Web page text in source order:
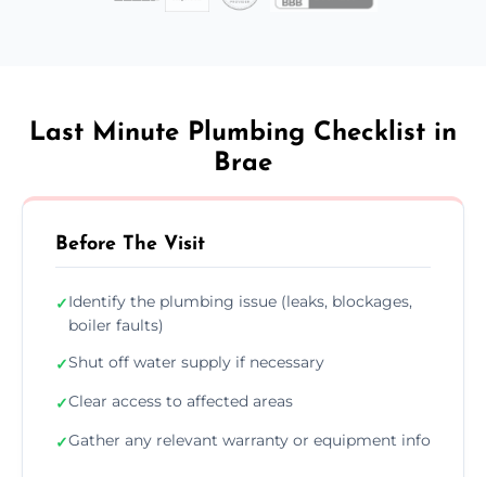
Last Minute Plumbing Checklist in
Brae
Before The Visit
✓Identify the plumbing issue (leaks, blockages,
boiler faults)
✓Shut off water supply if necessary
✓Clear access to affected areas
✓Gather any relevant warranty or equipment info